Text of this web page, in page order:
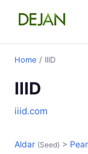
Home / IIID
IIID
iiid.com
Aldar (Seed) >